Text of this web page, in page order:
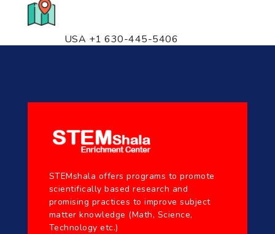
USA +1 630-445-5406
STEMshala offers programs to promote
scientifically based research and
promising practices to improve subject
matter knowledge (Math, Science,
Technology etc.)